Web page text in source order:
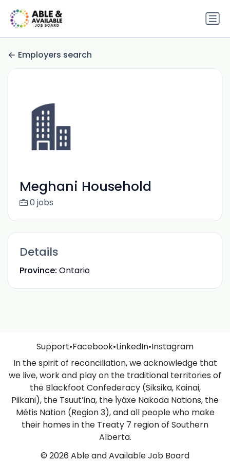
Employers search
Meghani Household
0 jobs
Details
Province: Ontario
Support•Facebook•LinkedIn•Instagram
In the spirit of reconciliation, we acknowledge that
we live, work and play on the traditional territories of
the Blackfoot Confederacy (Siksika, Kainai,
Piikani), the Tsuut’ina, the Îyâxe Nakoda Nations, the
Métis Nation (Region 3), and all people who make
their homes in the Treaty 7 region of Southern
Alberta.
© 2026 Able and Available Job Board